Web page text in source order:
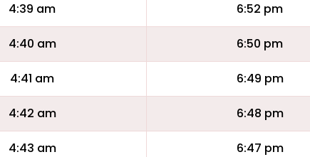
4:39 am 6:52 pm
4:40 am 6:50 pm
4:41 am 6:49 pm
4:42 am 6:48 pm
4:43 am 6:47 pm